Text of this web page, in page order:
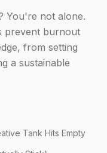
You're not alone.
prevent burnout
from setting
a sustainable
Tank Hits Empty